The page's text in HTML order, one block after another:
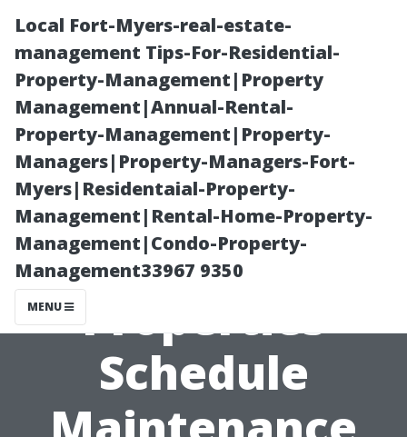
Local Fort-Myers-real-estate-
management Tips-For-Residential-
Property-Management|Property
Management|Annual-Rental-
Property-Management|Property-
Managers|Property-Managers-Fort-
Myers|Residentaial-Property-
Management|Rental-Home-Property-
Management|Condo-Property-
Management33967 9350
MENU
How Often
Should Rental
Properties
Schedule